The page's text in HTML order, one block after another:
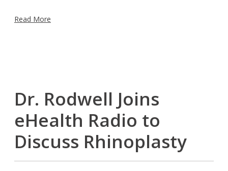
Read More
Dr. Rodwell Joins
eHealth Radio to
Discuss Rhinoplasty